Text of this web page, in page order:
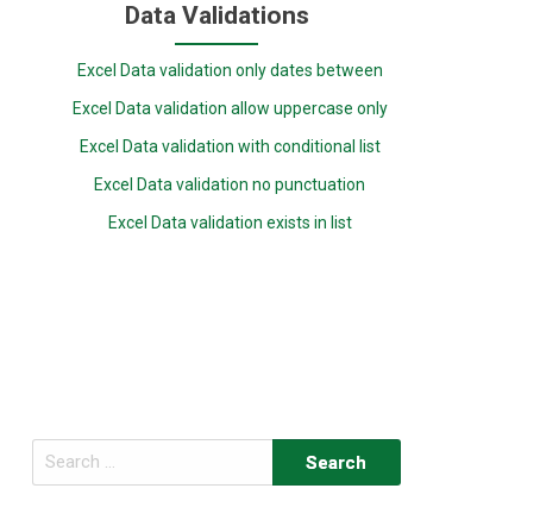
Data Validations
Excel Data validation only dates between
Excel Data validation allow uppercase only
Excel Data validation with conditional list
Excel Data validation no punctuation
Excel Data validation exists in list
Search
for: